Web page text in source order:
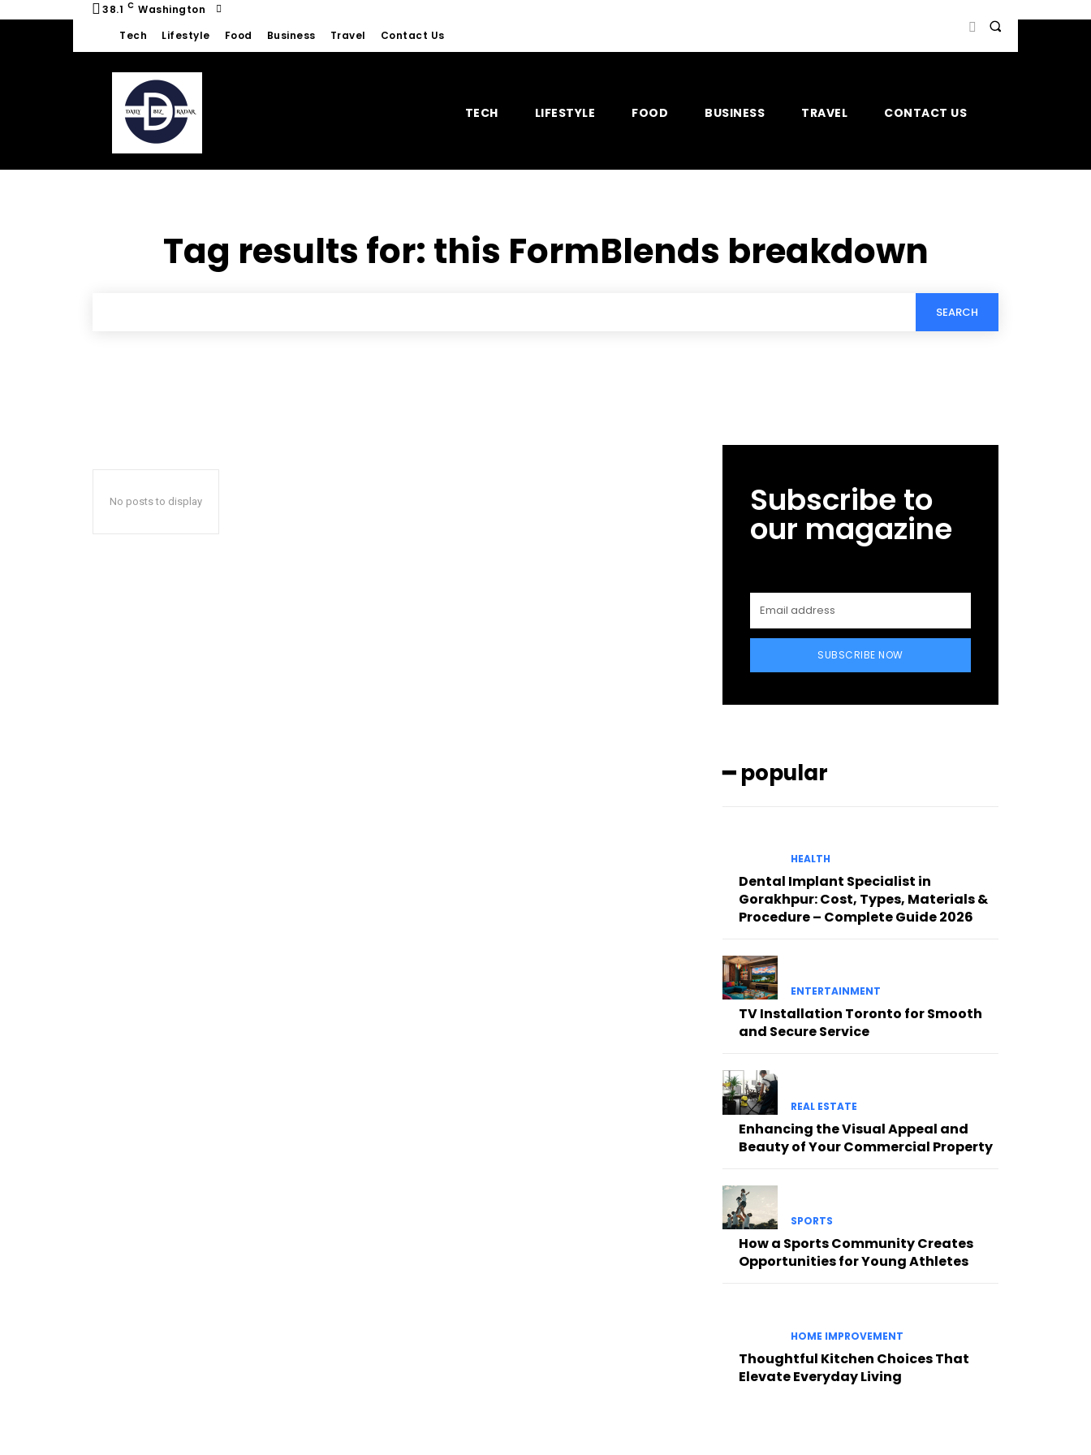
38.1 C Washington
Tech
Lifestyle Food Business Travel Contact Us
TECH LIFESTYLE FOOD BUSINESS TRAVEL CONTACT US
Tag results for: this FormBlends breakdown
SEARCH
No posts to display Subscribe to
our magazine
SUBSCRIBE NOW
━ popular
HEALTH
Dental Implant Specialist in
Gorakhpur: Cost, Types, Materials &
Procedure – Complete Guide 2026
ENTERTAINMENT
TV Installation Toronto for Smooth
and Secure Service
REAL ESTATE
Enhancing the Visual Appeal and
Beauty of Your Commercial Property
SPORTS
How a Sports Community Creates
Opportunities for Young Athletes
HOME IMPROVEMENT
Thoughtful Kitchen Choices That
Elevate Everyday Living